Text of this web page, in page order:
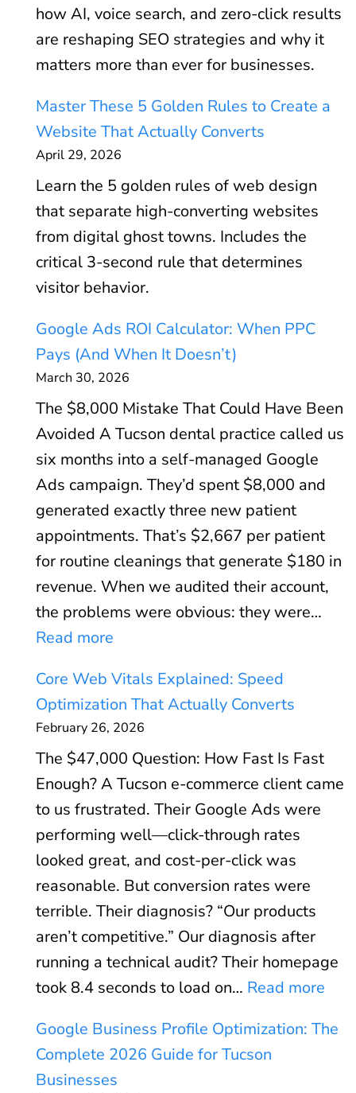
how AI, voice search, and zero-click results
are reshaping SEO strategies and why it
matters more than ever for businesses.
Master These 5 Golden Rules to Create a
Website That Actually Converts
April 29, 2026
Learn the 5 golden rules of web design
that separate high-converting websites
from digital ghost towns. Includes the
critical 3-second rule that determines
visitor behavior.
Google Ads ROI Calculator: When PPC
Pays (And When It Doesn’t)
March 30, 2026
The $8,000 Mistake That Could Have Been
Avoided A Tucson dental practice called us
six months into a self-managed Google
Ads campaign. They’d spent $8,000 and
generated exactly three new patient
appointments. That’s $2,667 per patient
for routine cleanings that generate $180 in
revenue. When we audited their account,
the problems were obvious: they were…
Read more
o
o
g
l
e
A
d
s
R
O
I
C
a
c
Core Web Vitals Explained: Speed
Optimization That Actually Converts
February 26, 2026
The $47,000 Question: How Fast Is Fast
Enough? A Tucson e-commerce client came
to us frustrated. Their Google Ads were
performing well—click-through rates
looked great, and cost-per-click was
reasonable. But conversion rates were
terrible. Their diagnosis? “Our products
aren’t competitive.” Our diagnosis after
running a technical audit? Their homepage
took 8.4 seconds to load on… Read more
o
Google Business Profile Optimization: The
Complete 2026 Guide for Tucson
Businesses